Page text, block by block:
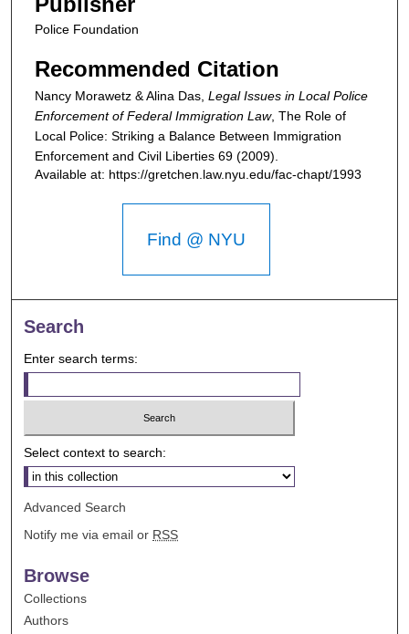
Police Foundation
Recommended Citation
Nancy Morawetz & Alina Das, Legal Issues in Local Police
Enforcement of Federal Immigration Law, The Role of
Local Police: Striking a Balance Between Immigration
Enforcement and Civil Liberties 69 (2009).
Available at: https://gretchen.law.nyu.edu/fac-chapt/1993
Find @ NYU
Search
Enter search terms:
Select context to search:
Advanced Search
Notify me via email or RSS
Browse
Collections
Authors